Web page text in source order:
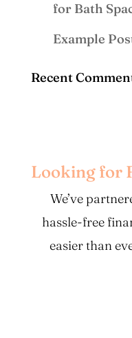
for Bath
Example
Recent
Looking for
We’ve
hassle-free
easier than